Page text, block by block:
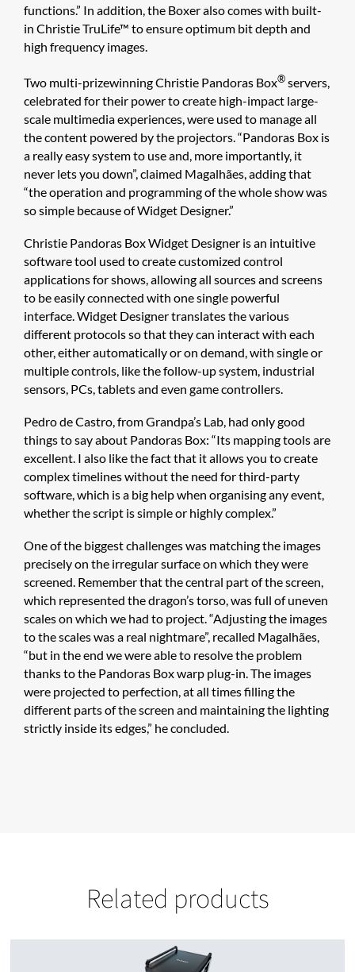
functions.” In addition, the Boxer also comes with built-
in Christie TruLife™ to ensure optimum bit depth and
high frequency images.
Two multi-prizewinning Christie Pandoras Box®servers,
celebrated for their power to create high-impact large-
scale multimedia experiences, were used to manage all
the content powered by the projectors. “Pandoras Box is
a really easy system to use and, more importantly, it
never lets you down”, claimed Magalhães, adding that
“the operation and programming of the whole show was
so simple because of Widget Designer.”
Christie Pandoras Box Widget Designer​ is an intuitive
software tool used to create customized control
applications for shows, allowing all sources and screens
to be easily connected with one single powerful
interface. Widget Designer translates the various
different protocols so that they can interact with each
other, either automatically or on demand, with single or
multiple controls, like the follow-up system, industrial
sensors, PCs, tablets and even game controllers.
Pedro de Castro, from Grandpa’s Lab, had only good
things to say about Pandoras Box: “Its mapping tools are
excellent. I also like the fact that it allows you to create
complex timelines without the need for third-party
software, which is a big help when organising any event,
whether the script is simple or highly complex.”
One of the biggest challenges was matching the images
precisely on the irregular surface on which they were
screened. Remember that the central part of the screen,
which represented the dragon’s torso, was full of uneven
scales on which we had to project. “Adjusting the images
to the scales was a real nightmare”, recalled Magalhães,
“but in the end we were able to resolve the problem
thanks to the Pandoras Box warp plug-in. The images
were projected to perfection, at all times filling the
different parts of the screen and maintaining the lighting
strictly inside its edges,” he concluded.
Related products